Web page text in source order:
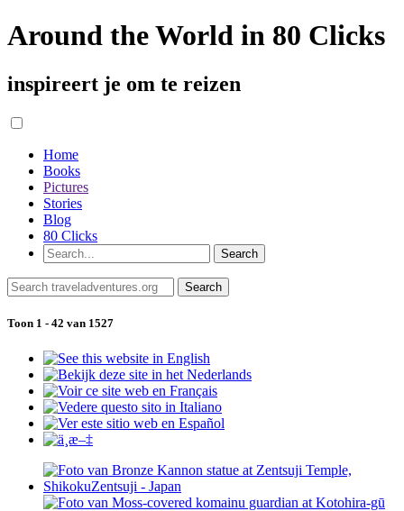
Around the World in 80 Clicks
inspireert je om te reizen
Home
Books
Pictures
Stories
Blog
80 Clicks
Toon 1 - 42 van 1527